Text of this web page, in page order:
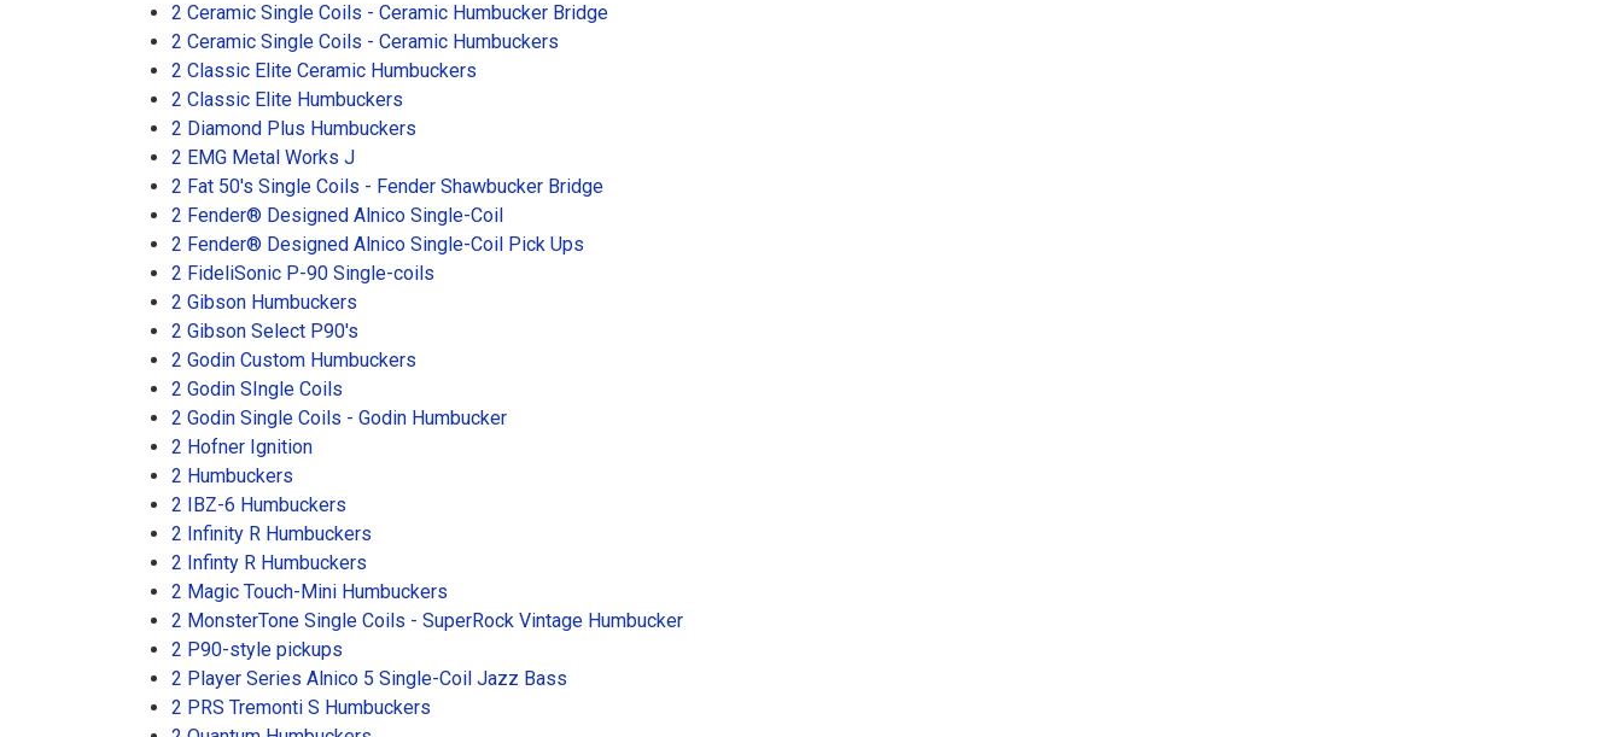
2 Ceramic Single Coils - Ceramic Humbucker Bridge
2 Ceramic Single Coils - Ceramic Humbuckers
2 Classic Elite Ceramic Humbuckers
2 Classic Elite Humbuckers
2 Diamond Plus Humbuckers
2 EMG Metal Works J
2 Fat 50's Single Coils - Fender Shawbucker Bridge
2 Fender® Designed Alnico Single-Coil
2 Fender® Designed Alnico Single-Coil Pick Ups
2 FideliSonic P-90 Single-coils
2 Gibson Humbuckers
2 Gibson Select P90's
2 Godin Custom Humbuckers
2 Godin SIngle Coils
2 Godin Single Coils - Godin Humbucker
2 Hofner Ignition
2 Humbuckers
2 IBZ-6 Humbuckers
2 Infinity R Humbuckers
2 Infinty R Humbuckers
2 Magic Touch-Mini Humbuckers
2 MonsterTone Single Coils - SuperRock Vintage Humbucker
2 P90-style pickups
2 Player Series Alnico 5 Single-Coil Jazz Bass
2 PRS Tremonti S Humbuckers